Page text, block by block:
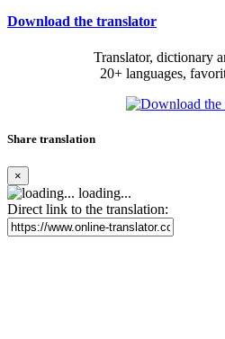
Download the translator
Translator, dictionary
20+ languages,
Share translation
×
loading...
Direct link to the translation: